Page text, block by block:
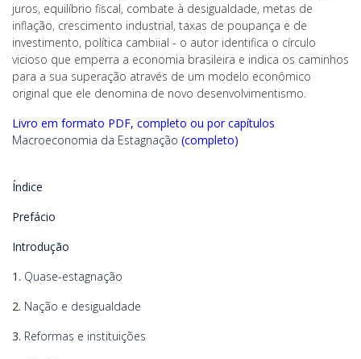
juros, equilíbrio fiscal, combate à desigualdade, metas de
inflação, crescimento industrial, taxas de poupança e de
investimento, política cambiial - o autor identifica o círculo
vicioso que emperra a economia brasileira e indica os caminhos
para a sua superação através de um modelo econômico
original que ele denomina de novo desenvolvimentismo.
Livro em formato PDF, completo ou por capítulos
Macroeconomia da Estagnação (completo)
Índice
Prefácio
Introdução
1. Quase-estagnação
2. Nação e desigualdade
3. Reformas e instituições